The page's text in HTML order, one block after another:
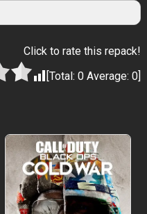
Click to rate this repack!
[Total:0 Average:0]